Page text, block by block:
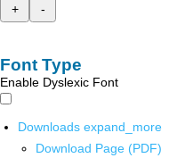
+
-
Font Type
Enable Dyslexic Font
Downloads expand_more
Download Page (PDF)